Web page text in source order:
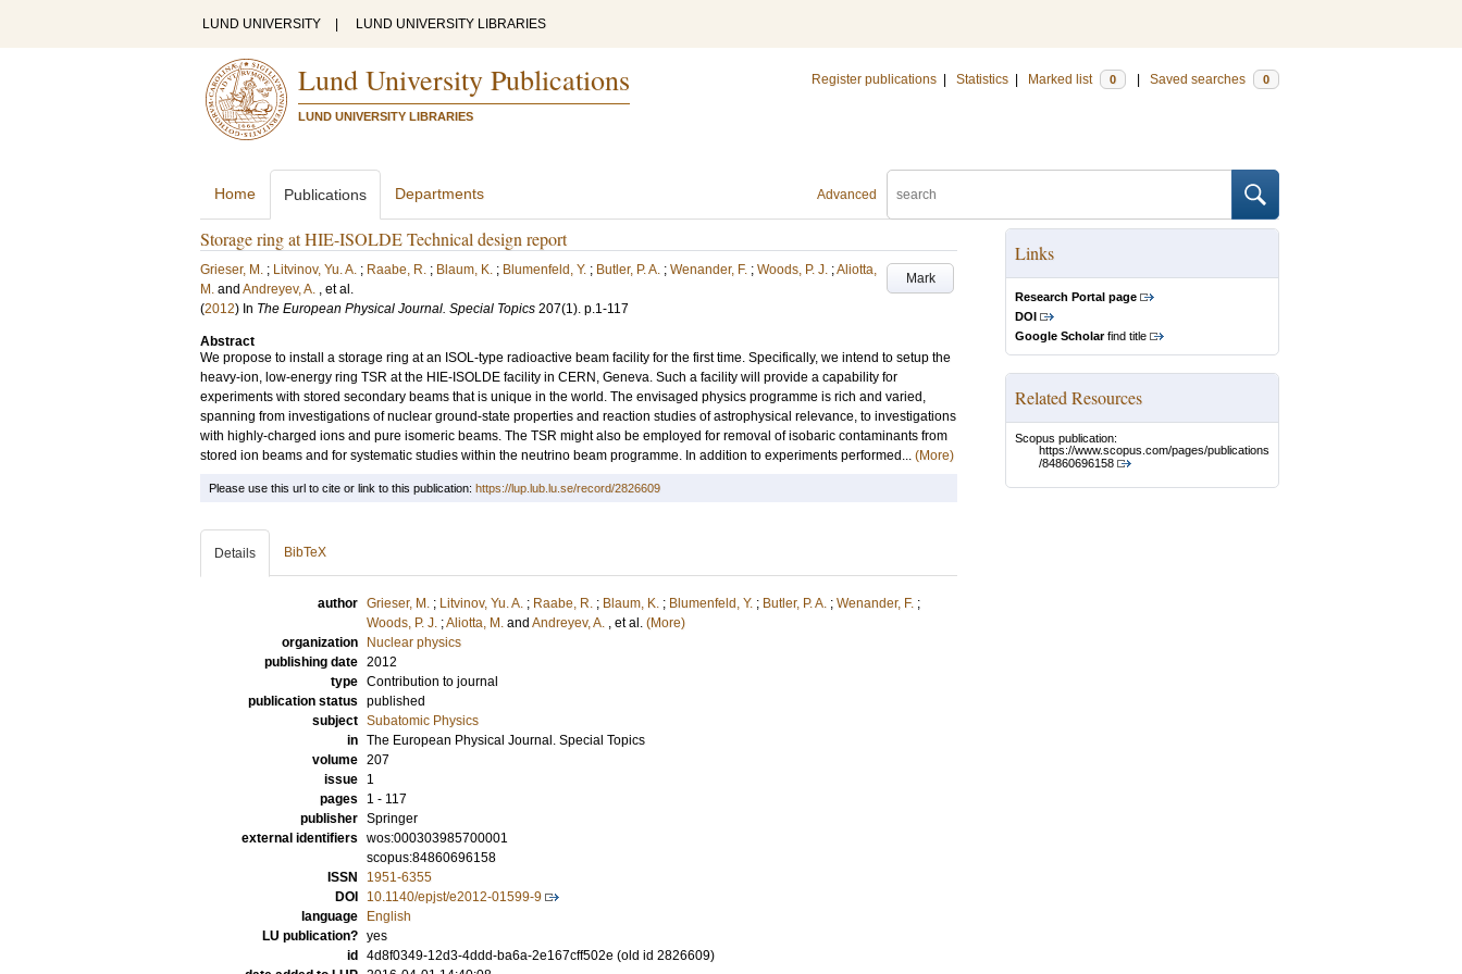
LUND UNIVERSITY LUND UNIVERSITY LIBRARIES
Lund University Publications
LUND UNIVERSITY LIBRARIES
Register publications Statistics Marked list 0 Saved searches 0
Advanced
Home Publications Departments
Storage ring at HIE-ISOLDE Technical design report
Mark
Grieser, M. ; Litvinov, Yu. A. ; Raabe, R. ; Blaum, K. ; Blumenfeld, Y. ; Butler, P. A. ; Wenander, F. ; Woods, P. J. ;Aliotta,
M. and Andreyev, A. , et al.
(2012) In The European Physical Journal. Special Topics 207(1). p.1-117
Abstract
We propose to install a storage ring at an ISOL-type radioactive beam facility for the first time. Specifically, we intend to setup the
heavy-ion, low-energy ring TSR at the HIE-ISOLDE facility in CERN, Geneva. Such a facility will provide a capability for
experiments with stored secondary beams that is unique in the world. The envisaged physics programme is rich and varied,
spanning from investigations of nuclear ground-state properties and reaction studies of astrophysical relevance, to investigations
with highly-charged ions and pure isomeric beams. The TSR might also be employed for removal of isobaric contaminants from
stored ion beams and for systematic studies within the neutrino beam programme. In addition to experiments performed... (More)
Links
Research Portal page
DOI
Google Scholarfind title
Related Resources
Scopus publication:
https://www.scopus.com/pages/publications
/84860696158
Please use this url to cite or link to this publication: https://lup.lub.lu.se/record/2826609
Details BibTeX
author Grieser, M. ; Litvinov, Yu. A. ; Raabe, R. ; Blaum, K. ; Blumenfeld, Y. ; Butler, P. A. ; Wenander, F. ;
Woods, P. J. ;Aliotta, M. and Andreyev, A. , et al. (More)
organization
Nuclear physics
publishing date 2012
type Contribution to journal
publication status published
subject Subatomic Physics
in The European Physical Journal. Special Topics
volume 207
issue
1
pages
1 - 117
publisher Springer
external identifiers wos:000303985700001
scopus:84860696158
ISSN
1951-6355
DOI
10.1140/epjst/e2012-01599-9
language
English
LU publication? yes
id
4d8f0349-12d3-4ddd-ba6a-2e167cff502e (old id 2826609)